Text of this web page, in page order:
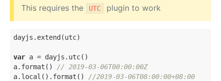
This requires the UTC plugin to work
dayjs.extend(utc)
var a = dayjs.utc()
a.format()
// 2019-03-06T00:00:00Z
a.local().format()
//2019-03-06T08:00:00+08:00